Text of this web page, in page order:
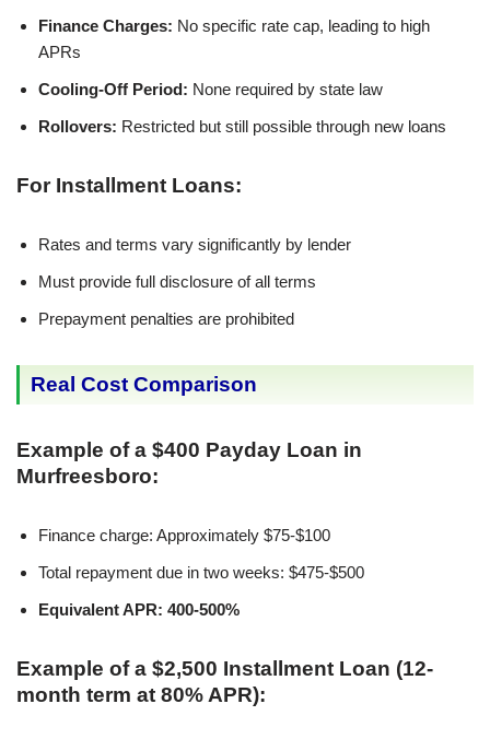
Finance Charges: No specific rate cap, leading to high
APRs
Cooling-Off Period: None required by state law
Rollovers: Restricted but still possible through new loans
For Installment Loans:
Rates and terms vary significantly by lender
Must provide full disclosure of all terms
Prepayment penalties are prohibited
Real Cost Comparison
Example of a $400 Payday Loan in
Murfreesboro:
Finance charge: Approximately $75-$100
Total repayment due in two weeks: $475-$500
Equivalent APR: 400-500%
Example of a $2,500 Installment Loan (12-
month term at 80% APR):